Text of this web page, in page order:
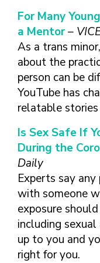
For Many
a Mentor–
As a trans
about the
person can be
YouTube has
relatable
Is Sex Safe If
During the
Daily
Experts say
with someone
exposure
including
up to you and
right for you.